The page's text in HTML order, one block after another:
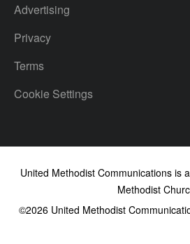
Advertising
Privacy
Terms
Cookie Settings
United Methodist Communications is
Methodist
©2026United Methodist